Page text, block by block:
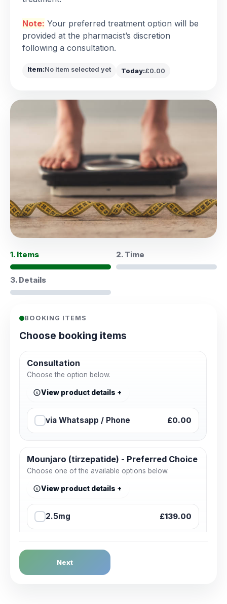
Note: Your preferred treatment option will be
provided at the pharmacist’s discretion
following a consultation.
Item:No item selected yet Today:£0.00
1. Items 2. Time
3. Details
BOOKING ITEMS
Choose booking items
Consultation
Choose the option below.
View product details
via Whatsapp / Phone £0.00
Mounjaro (tirzepatide) - Preferred Choice
Choose one of the available options below.
View product details
2.5mg £139.00
Next